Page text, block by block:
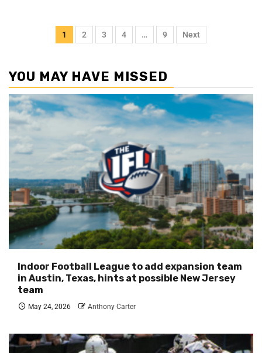
1 2 3 4 … 9 Next
YOU MAY HAVE MISSED
Indoor Football League to add expansion team
in Austin, Texas, hints at possible New Jersey
team
May 24, 2026 Anthony Carter